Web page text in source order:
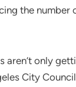
the number
aren’t only
City